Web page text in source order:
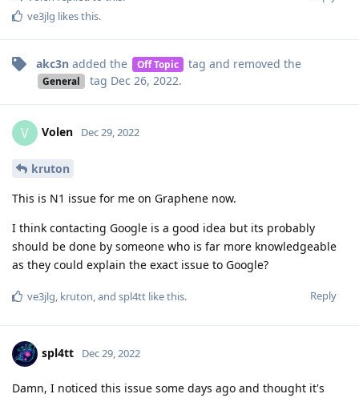
ve3jlg likes this.
akc3n added the Off Topic tag and removed the
General tag Dec 26, 2022.
V Volen Dec 29, 2022
kruton
This is N1 issue for me on Graphene now.
I think contacting Google is a good idea but its probably
should be done by someone who is far more knowledgeable
as they could explain the exact issue to Google?
Reply
ve3jlg, kruton, and spl4tt like this.
spl4tt Dec 29, 2022
Damn, I noticed this issue some days ago and thought it's